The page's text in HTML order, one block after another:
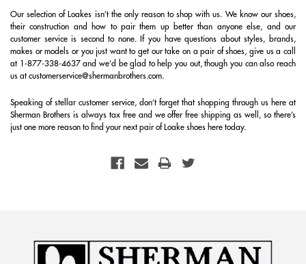
Our selection of Loakes isn’t the only reason to shop with us. We know our shoes,
their construction and how to pair them up better than anyone else, and our
customer service is second to none. If you have questions about styles, brands,
makes or models or you just want to get our take on a pair of shoes, give us a call
at 1-877-338-4637 and we’d be glad to help you out, though you can also reach
us at customerservice@shermanbrothers.com.
Speaking of stellar customer service, don’t forget that shopping through us here at
Sherman Brothers is always tax free and we offer free shipping as well, so there’s
just one more reason to find your next pair of Loake shoes here today.